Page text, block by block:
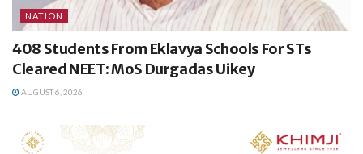
NATION
408 Students From Eklavya Schools For STs
Cleared NEET: MoS Durgadas Uikey
AUGUST 6, 2026